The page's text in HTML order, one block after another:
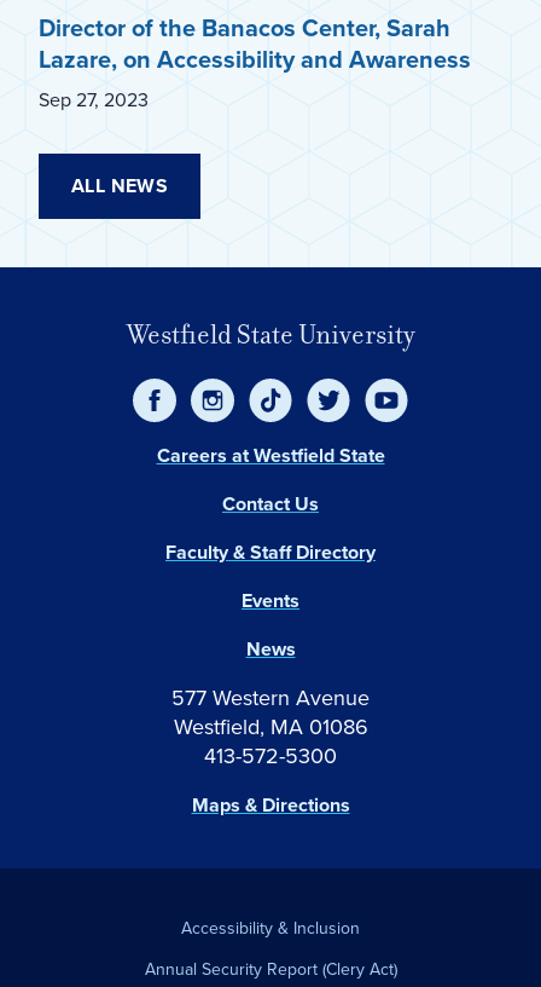
Director of the Banacos Center, Sarah
Lazare, on Accessibility and Awareness
Sep 27, 2023
ALL NEWS
Westfield State University
577 Western Avenue
Westfield, MA 01086
413-572-5300
Maps & Directions
Events
News
Careers at Westfield State
Contact Us
Faculty & Staff Directory
Accessibility & Inclusion
Annual Security Report (Clery Act)